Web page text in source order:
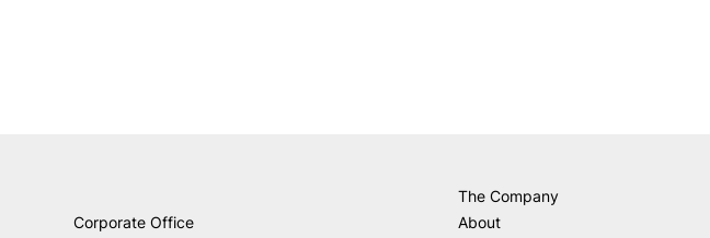
Corporate Office
The Company
About